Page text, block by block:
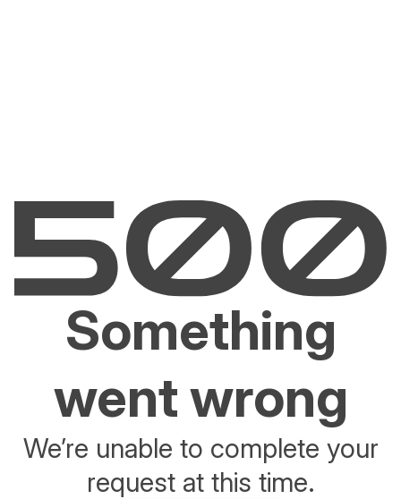
Something
went wrong
We’re unable to complete your
request at this time.